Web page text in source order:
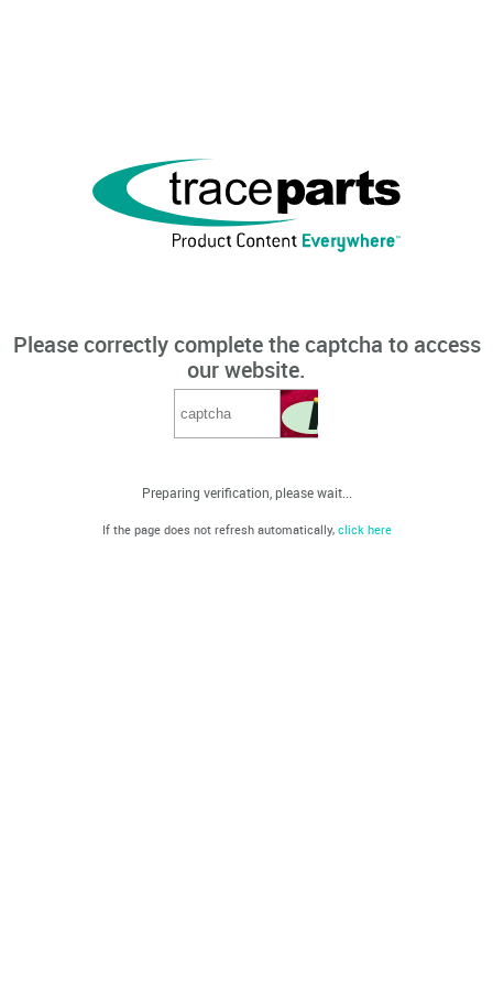
Please correctly complete the captcha to access
our website.
Preparing verification, please wait...
If the page does not refresh automatically, click here